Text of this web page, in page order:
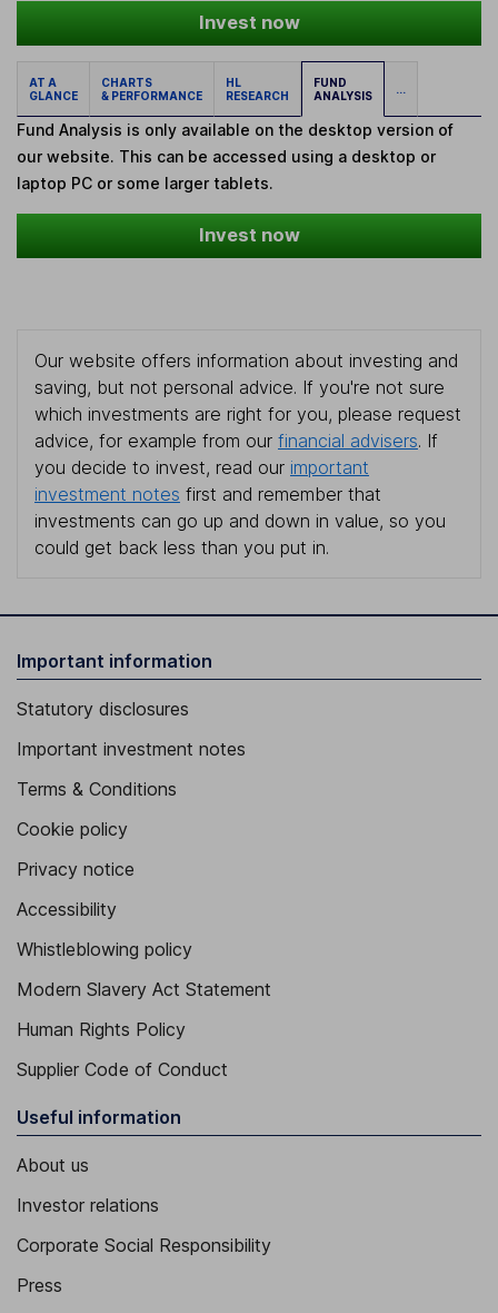
Invest now
AT A
GLANCE
CHARTS
& PERFORMANCE
HL
RESEARCH
FUND
ANALYSIS
...
Fund Analysis is only available on the desktop version of
our website. This can be accessed using a desktop or
laptop PC or some larger tablets.
Invest now
Our website offers information about investing and
saving, but not personal advice. If you're not sure
which investments are right for you, please request
advice, for example from our financial advisers. If
you decide to invest, read our important
investment notes first and remember that
investments can go up and down in value, so you
could get back less than you put in.
Important information
Statutory disclosures
Important investment notes
Terms & Conditions
Cookie policy
Privacy notice
Accessibility
Whistleblowing policy
Modern Slavery Act Statement
Human Rights Policy
Supplier Code of Conduct
Useful information
About us
Investor relations
Corporate Social Responsibility
Press